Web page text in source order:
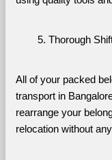
Thorough
All of your packed
transport in
rearrange your
relocation without